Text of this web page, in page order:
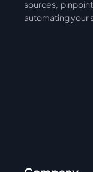
sources,
automating your